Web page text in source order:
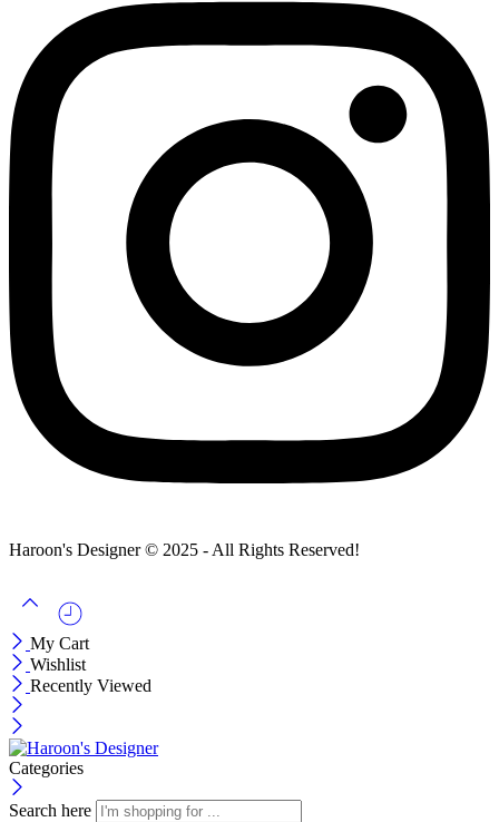
Haroon's Designer © 2025 - All Rights Reserved!
My Cart
Wishlist
Recently Viewed
Categories
Search here